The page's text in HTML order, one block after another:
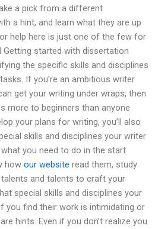
a pick from a different
a hint, and learn what they are up
help here is just one of the few for
Getting started with dissertation
the specific skills and disciplines
If you’re an ambitious writer
get your writing under wraps, then
more to beginners than anyone
your plans for writing, you’ll also
skills and disciplines your writer
what you need to do in the start
how our website read them, study
and talents to craft your
special skills and disciplines your
you find their work is intimidating or
hints. Even if you don’t realize you